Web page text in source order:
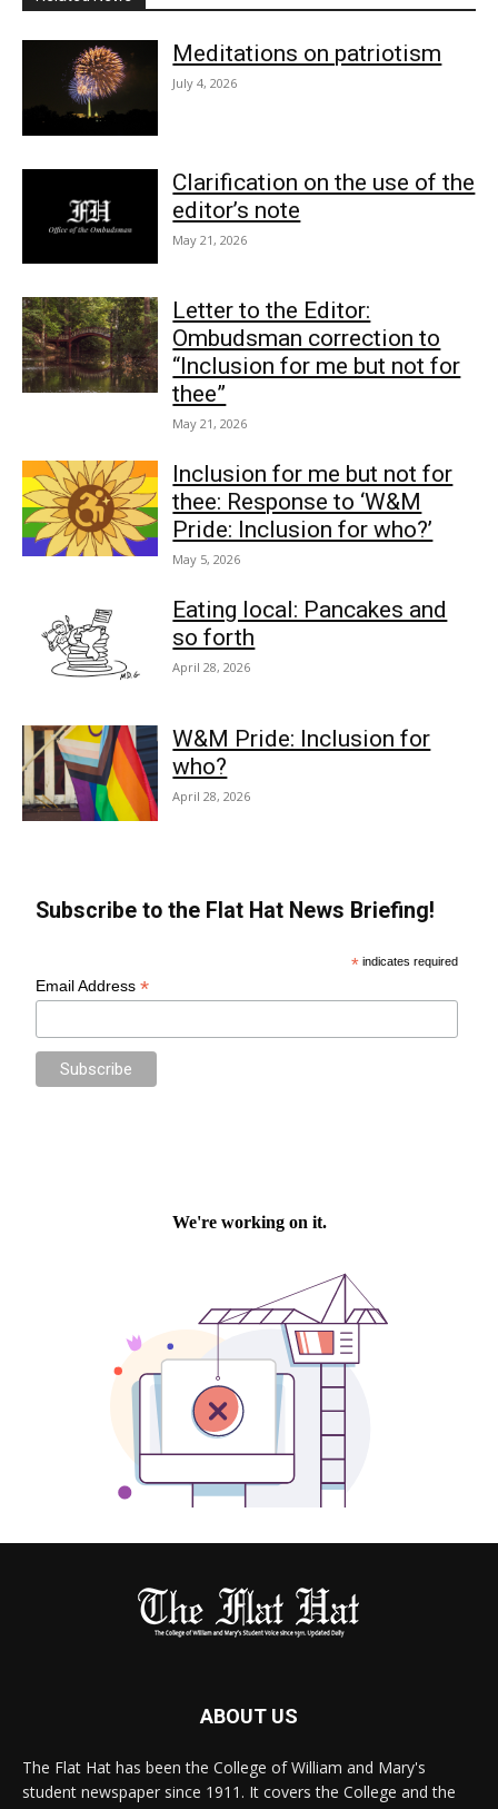
Meditations on patriotism
July 4, 2026
Clarification on the use of the
editor’s note
May 21, 2026
Letter to the Editor:
Ombudsman correction to
“Inclusion for me but not for
thee”
May 21, 2026
Inclusion for me but not for
thee: Response to ‘W&M
Pride: Inclusion for who?’
May 5, 2026
Eating local: Pancakes and
so forth
April 28, 2026
W&M Pride: Inclusion for
who?
April 28, 2026
Subscribe to the Flat Hat News Briefing!
* indicates required
Email Address*
ABOUT US
The Flat Hat has been the College of William and Mary's
student newspaper since 1911. It covers the College and the